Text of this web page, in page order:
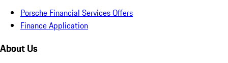
Porsche Financial Services Offers
Finance Application
About Us